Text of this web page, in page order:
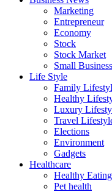
Marketing
Entrepreneur
Economy
Stock
Stock Market
Small Business
Life Style
Family
Healthy
Luxury
Travel
Elections
Environment
Gadgets
Healthcare
Healthy Eating
Pet health